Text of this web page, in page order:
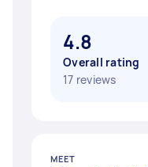
4.8
Overall rating
17 reviews
MEET